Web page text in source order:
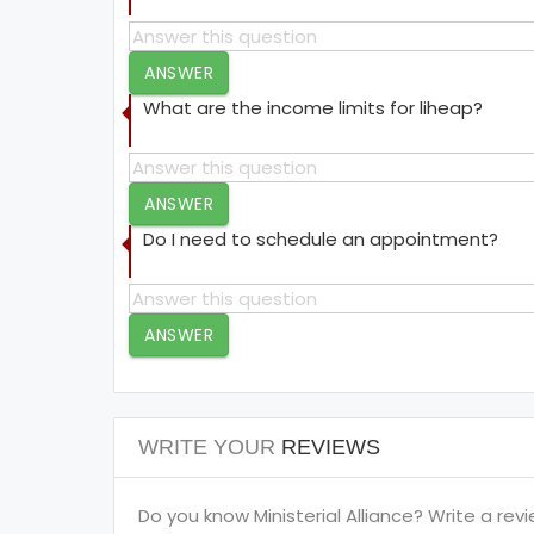
ANSWER
What are the income limits for liheap?
ANSWER
Do I need to schedule an appointment?
ANSWER
WRITE YOUR REVIEWS
Do you know Ministerial Alliance? Write a